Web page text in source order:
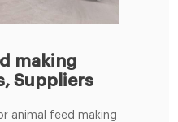
making
Suppliers
animal feed making